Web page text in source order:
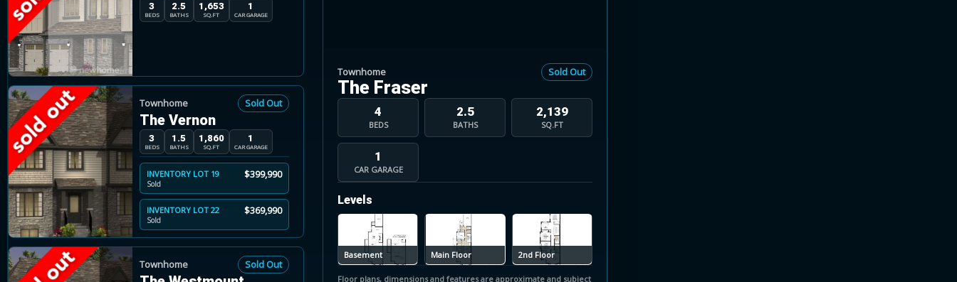
3
BEDS
2.5
BATHS
1,653
SQ.FT
1
CAR GARAGE
Townhome Sold Out
The Vernon
3
BEDS
1.5
BATHS
1,860
SQ.FT
1
CAR GARAGE
INVENTORY LOT 19 $399,990
Sold
INVENTORY LOT 22 $369,990
Sold
Townhome Sold Out
Townhome Sold Out
The Fraser
4
BEDS
2.5
BATHS
2,139
SQ.FT
1
CAR GARAGE
Levels
Basement Main Floor 2nd Floor
Floor plans, dimensions and features are approximate and subject